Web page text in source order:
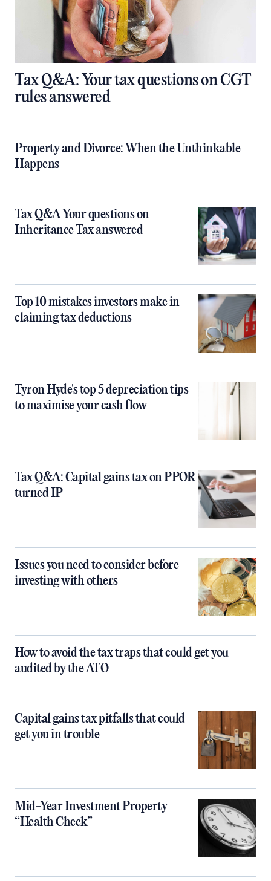
Tax Q&A: Your tax questions on CGT
rules answered
Property and Divorce: When the Unthinkable
Happens
Tax Q&A Your questions on
Inheritance Tax answered
Top 10 mistakes investors make in
claiming tax deductions
Tyron Hyde's top 5 depreciation tips
to maximise your cash flow
Tax Q&A: Capital gains tax on PPOR
turned IP
Issues you need to consider before
investing with others
How to avoid the tax traps that could get you
audited by the ATO
Capital gains tax pitfalls that could
get you in trouble
Mid-Year Investment Property
“Health Check”